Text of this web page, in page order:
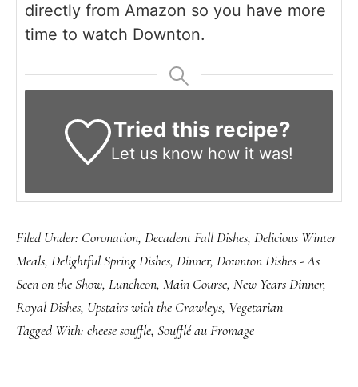
directly from Amazon so you have more
time to watch Downton.
Tried this recipe?
Let us knowhow it was!
Filed Under: Coronation, Decadent Fall Dishes, Delicious Winter
Meals, Delightful Spring Dishes, Dinner, Downton Dishes - As
Seen on the Show, Luncheon, Main Course, New Years Dinner,
Royal Dishes, Upstairs with the Crawleys, Vegetarian
Tagged With: cheese souffle, Soufflé au Fromage